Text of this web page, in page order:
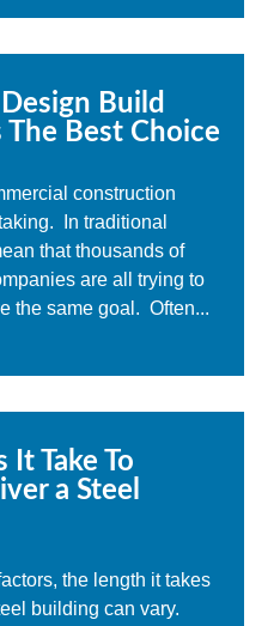
Build
Best Choice
construction
In traditional
that thousands of
are all trying to
the same goal. Often...
It Take To
a Steel
the length it takes
building can vary.